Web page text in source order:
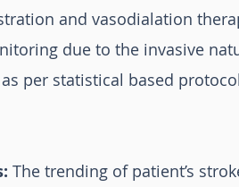
and vasodialation
due to the invasive
per statistical based
The trending of patient’s